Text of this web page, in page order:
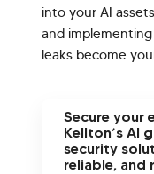
into your AI
and
leaks become
Secure your
Kellton’s AI
security
reliable, and